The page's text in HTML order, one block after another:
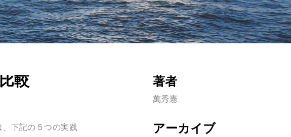
較
下記の５つの実践
著者
萬秀憲
アーカイブ